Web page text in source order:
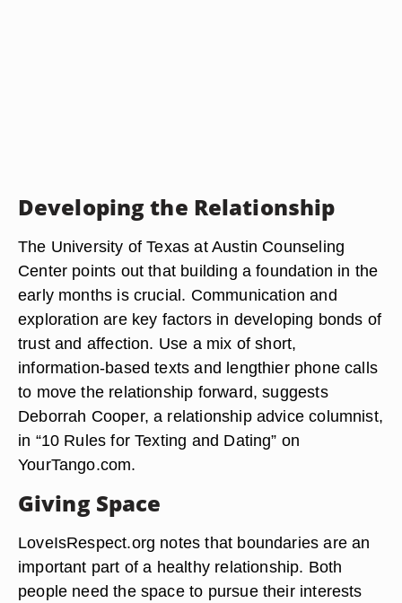
Developing the Relationship
The University of Texas at Austin Counseling
Center points out that building a foundation in the
early months is crucial. Communication and
exploration are key factors in developing bonds of
trust and affection. Use a mix of short,
information-based texts and lengthier phone calls
to move the relationship forward, suggests
Deborrah Cooper, a relationship advice columnist,
in “10 Rules for Texting and Dating” on
YourTango.com.
Giving Space
LoveIsRespect.org notes that boundaries are an
important part of a healthy relationship. Both
people need the space to pursue their interests